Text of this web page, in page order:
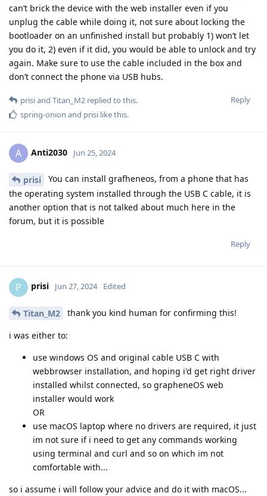
can’t brick the device with the web installer even if you
unplug the cable while doing it, not sure about locking the
bootloader on an unfinished install but probably 1) won’t let
you do it, 2) even if it did, you would be able to unlock and try
again. Make sure to use the cable included in the box and
don’t connect the phone via USB hubs.
Reply
prisiand Titan_M2 replied to this.
spring-onion and prisi like this.
A Anti2030 Jun 25, 2024
prisi
You can install grafheneos, from a phone that has
the operating system installed through the USB C cable, it is
another option that is not talked about much here in the
forum, but it is possible
Reply
P prisi Jun 27, 2024 Edited
Titan_M2 thank you kind human for confirming this!
i was either to:
use windows OS and original cable USB C with
webbrowser installation, and hoping i'd get right driver
installed whilst connected, so grapheneOS web
installer would work
OR
use macOS laptop where no drivers are required, it just
im not sure if i need to get any commands working
using terminal and curl and so on which im not
comfortable with...
so i assume i will follow your advice and do it with macOS...